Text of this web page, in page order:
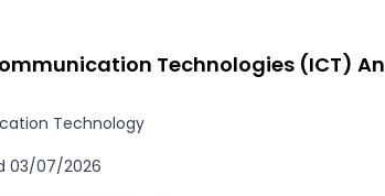
Technologies (ICT)
Technology
03/07/2026